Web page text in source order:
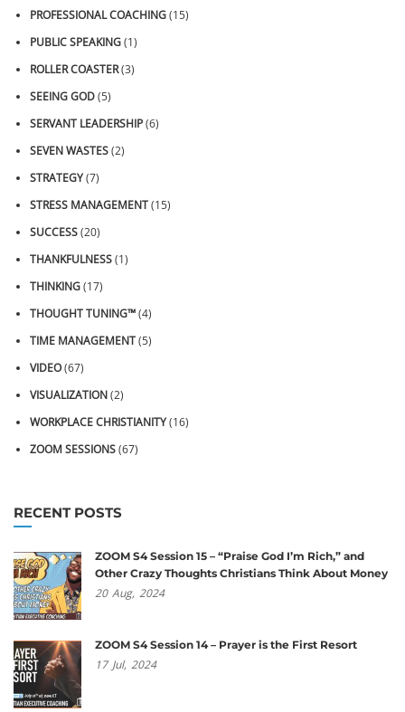
PROFESSIONAL COACHING(15)
PUBLIC SPEAKING(1)
ROLLER COASTER(3)
SEEING GOD(5)
SERVANT LEADERSHIP(6)
SEVEN WASTES(2)
STRATEGY(7)
STRESS MANAGEMENT(15)
SUCCESS(20)
THANKFULNESS(1)
THINKING(17)
THOUGHT TUNING™(4)
TIME MANAGEMENT(5)
VIDEO(67)
VISUALIZATION(2)
WORKPLACE CHRISTIANITY(16)
ZOOM SESSIONS(67)
RECENT POSTS
ZOOM S4 Session 15 – “Praise God I’m Rich,” and
Other Crazy Thoughts Christians Think About Money
20 Aug, 2024
ZOOM S4 Session 14 – Prayer is the First Resort
17 Jul, 2024